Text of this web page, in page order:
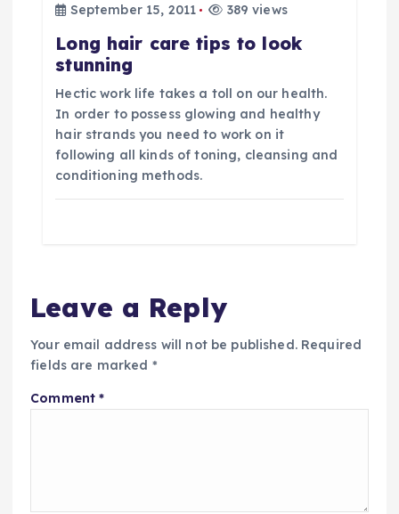
September 15, 2011
389 views
Long hair care tips to look
stunning
Hectic work life takes a toll on our health.
In order to possess glowing and healthy
hair strands you need to work on it
following all kinds of toning, cleansing and
conditioning methods.
Leave a Reply
Your email address will not be published. Required
fields are marked *
Comment*